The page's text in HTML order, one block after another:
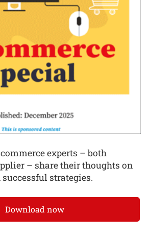
experts – both
– share their thoughts on
strategies.
Download now